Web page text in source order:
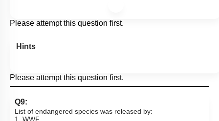
Please attempt this question first.
Hints
Please attempt this question first.
Q9:
List of endangered species was released by:
1. WWF